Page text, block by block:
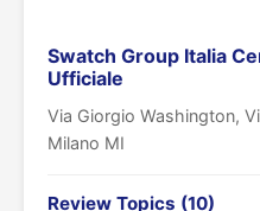
Swatch Group Italia
Ufficiale
Via Giorgio Washington,
Milano MI
Review Topics (10)